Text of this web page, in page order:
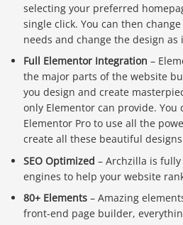
selecting your preferred
single click. You can then
needs and change the design
Full Elementor Integration –
the major parts of the website
you design and create
only Elementor can provide.
Elementor Pro to use all the
create all these beautiful
SEO Optimized – Archzilla is
engines to help your website
80+ Elements – Amazing
front-end page builder,